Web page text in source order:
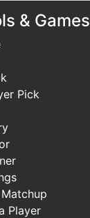
& Games
Pick
Player